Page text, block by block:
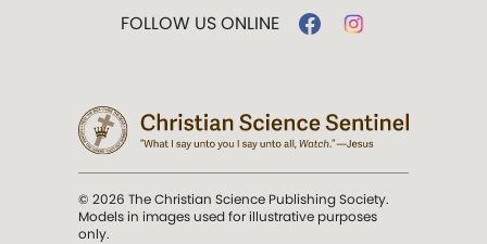
FOLLOW US ONLINE
© 2026 The Christian Science Publishing Society.
Models in images used for illustrative purposes
only.